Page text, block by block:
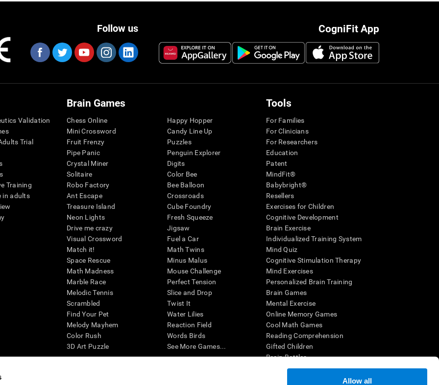
Allow all
CogniFit App
Follow us
Validation
Trial
Training
in adults
Brain Games
Chess Online
Mini Crossword
Fruit Frenzy
Pipe Panic
Crystal Miner
Solitaire
Robo Factory
Ant Escape
Treasure Island
Neon Lights
Drive me crazy
Visual Crossword
Match it!
Space Rescue
Math Madness
Marble Race
Melodic Tennis
Scrambled
Find Your Pet
Melody Mayhem
Color Rush
3D Art Puzzle
Happy Hopper
Candy Line Up
Puzzles
Penguin Explorer
Digits
Color Bee
Bee Balloon
Crossroads
Cube Foundry
Fresh Squeeze
Jigsaw
Fuel a Car
Math Twins
Minus Malus
Mouse Challenge
Perfect Tension
Slice and Drop
Twist It
Water Lilies
Reaction Field
Words Birds
See More Games...
Tools
For Families
For Clinicians
For Researchers
Education
Patent
MindFit®
Babybright®
Resellers
Exercises for Children
Cognitive Development
Brain Exercise
Individualized Training System
Mind Quiz
Cognitive Stimulation Therapy
Mind Exercises
Personalized Brain Training
Brain Games
Mental Exercise
Online Memory Games
Cool Math Games
Reading Comprehension
Gifted Children
Brain Battles
IQ Test